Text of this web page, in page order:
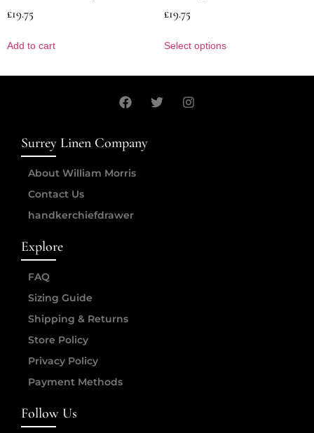
£19.75
Add to cart
£19.75
Select options
Surrey Linen Company
About William Morris
Contact Us
handkerchiefdrawer
Explore
FAQ
Sizing Guide
Shipping & Returns
Store Policy
Privacy Policy
Payment Methods
Follow Us